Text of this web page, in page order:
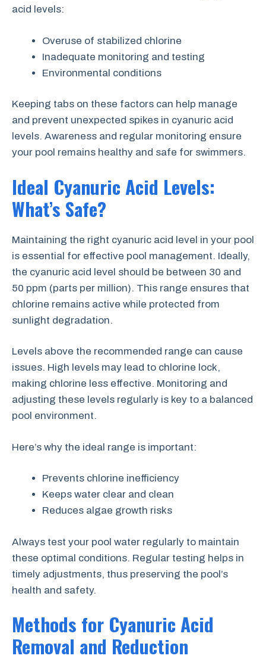
acid levels:
Overuse of stabilized chlorine
Inadequate monitoring and testing
Environmental conditions
Keeping tabs on these factors can help manage
and prevent unexpected spikes in cyanuric acid
levels. Awareness and regular monitoring ensure
your pool remains healthy and safe for swimmers.
Ideal Cyanuric Acid Levels:
What’s Safe?
Maintaining the right cyanuric acid level in your pool
is essential for effective pool management. Ideally,
the cyanuric acid level should be between 30 and
50 ppm (parts per million). This range ensures that
chlorine remains active while protected from
sunlight degradation.
Levels above the recommended range can cause
issues. High levels may lead to chlorine lock,
making chlorine less effective. Monitoring and
adjusting these levels regularly is key to a balanced
pool environment.
Here’s why the ideal range is important:
Prevents chlorine inefficiency
Keeps water clear and clean
Reduces algae growth risks
Always test your pool water regularly to maintain
these optimal conditions. Regular testing helps in
timely adjustments, thus preserving the pool’s
health and safety.
Methods for Cyanuric Acid
Removal and Reduction